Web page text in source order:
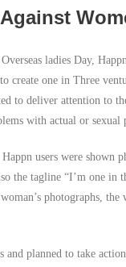
ladies Day,
create one in Three
to deliver attention to
with actual or sexual
users were shown
the tagline “I’m one in
photographs, the
and planned to take